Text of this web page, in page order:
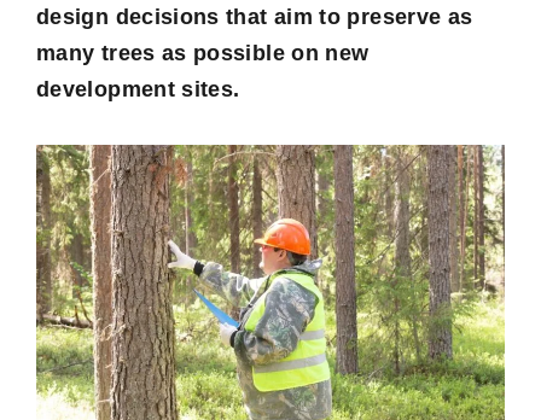
design decisions that aim to preserve as
many trees as possible on new
development sites.